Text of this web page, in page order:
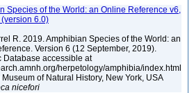
Species of the World: an Online Reference v6,
6.0)
R. 2019. Amphibian Species of the World: an
Version 6 (12 September, 2019).
Database accessible at
herpetology/amphibia/index.html
of Natural History, New York, USA
nicefori